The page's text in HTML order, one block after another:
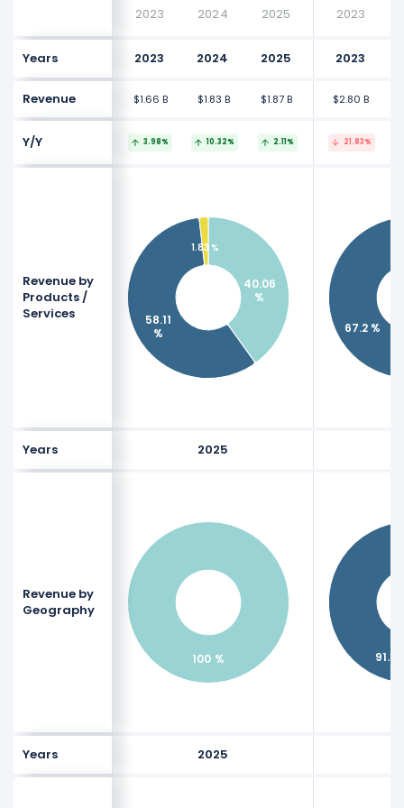
2023 2024 2025 2023
Years 2023 2024 2025 2023
Revenue $1.66 B $1.83 B $1.87 B $2.80 B
Y/Y 3.98% 10.32% 2.11% 21.83%
Revenue by
Products /
Services
40.06
%
58.11
%
1.83 %
67.2 %
Years 2025
Revenue by
Geography
100 %
Years 2025